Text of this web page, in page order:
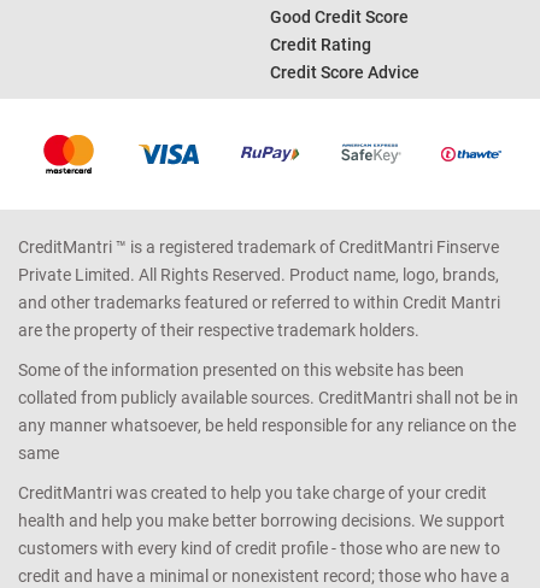
Good Credit Score
Credit Rating
Credit Score Advice
CreditMantri ™ is a registered trademark of CreditMantri Finserve
Private Limited. All Rights Reserved. Product name, logo, brands,
and other trademarks featured or referred to within Credit Mantri
are the property of their respective trademark holders.
Some of the information presented on this website has been
collated from publicly available sources. CreditMantri shall not be in
any manner whatsoever, be held responsible for any reliance on the
same
CreditMantri was created to help you take charge of your credit
health and help you make better borrowing decisions. We support
customers with every kind of credit profile - those who are new to
credit and have a minimal or nonexistent record; those who have a